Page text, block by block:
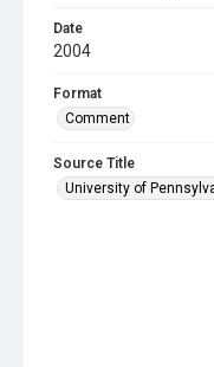
Date
2004
Format
Comment
Source Title
University of